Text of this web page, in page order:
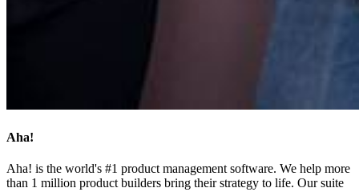
Aha!
Aha! is the world's #1 product management software. We help more
than 1 million product builders bring their strategy to life. Our suite